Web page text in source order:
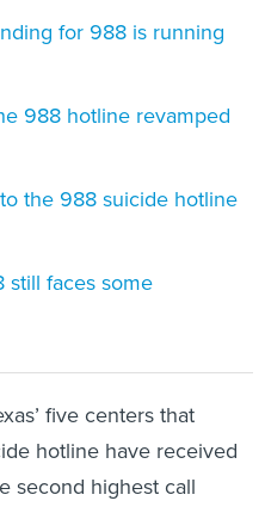
for 988 is running
988 hotline revamped
the 988 suicide hotline
still faces some
five centers that
hotline have received
second highest call